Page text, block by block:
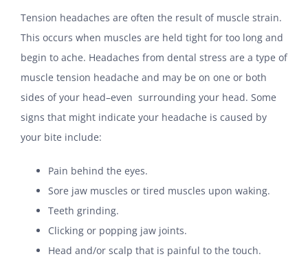
Tension headaches are often the result of muscle strain.
This occurs when muscles are held tight for too long and
begin to ache. Headaches from dental stress are a type of
muscle tension headache and may be on one or both
sides of your head–even surrounding your head. Some
signs that might indicate your headache is caused by
your bite include:
Pain behind the eyes.
Sore jaw muscles or tired muscles upon waking.
Teeth grinding.
Clicking or popping jaw joints.
Head and/or scalp that is painful to the touch.